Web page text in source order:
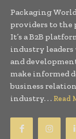
Packaging
providers to
It’s a B2B
industry leaders
and
make informed
business
industry. . . Read